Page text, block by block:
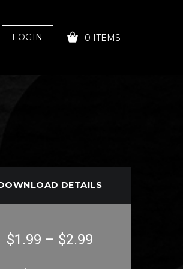
LOGIN 0 ITEMS
DETAILS
$1.99 – $2.99